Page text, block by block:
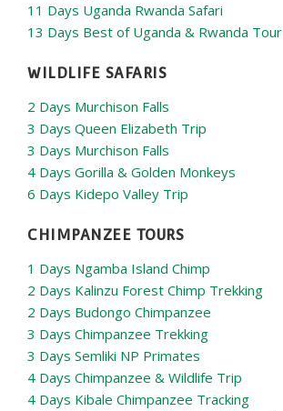
11 Days Uganda Rwanda Safari
13 Days Best of Uganda & Rwanda Tour
WILDLIFE SAFARIS
2 Days Murchison Falls
3 Days Queen Elizabeth Trip
3 Days Murchison Falls
4 Days Gorilla & Golden Monkeys
6 Days Kidepo Valley Trip
CHIMPANZEE TOURS
1 Days Ngamba Island Chimp
2 Days Kalinzu Forest Chimp Trekking
2 Days Budongo Chimpanzee
3 Days Chimpanzee Trekking
3 Days Semliki NP Primates
4 Days Chimpanzee & Wildlife Trip
4 Days Kibale Chimpanzee Tracking